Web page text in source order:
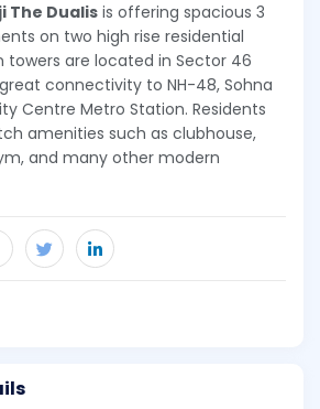
The Dualis is offering spacious 3
on two high rise residential
towers are located in Sector 46
connectivity to NH-48, Sohna
Centre Metro Station. Residents
amenities such as clubhouse,
and many other modern